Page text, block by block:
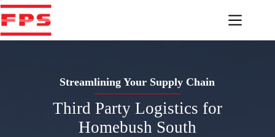
Skip
to
content
Streamlining Your Supply Chain
Third Party Logistics for
Homebush South